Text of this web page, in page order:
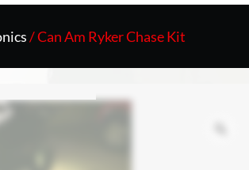
/ Can Am Ryker Chase Kit